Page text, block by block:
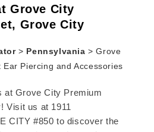
Grove City
Grove City
> Pennsylvania> Grove
Piercing and Accessories
at Grove City Premium
Visit us at 1911
CITY #850 to discover the